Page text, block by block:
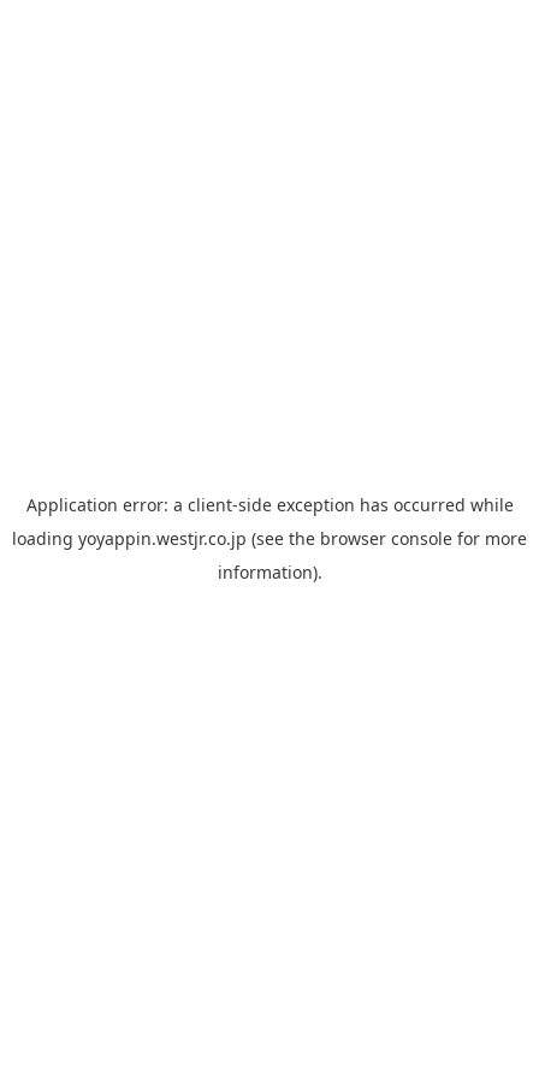
Application error: a client-side exception has occurred while
loading yoyappin.westjr.co.jp (see the browser console for more
information).